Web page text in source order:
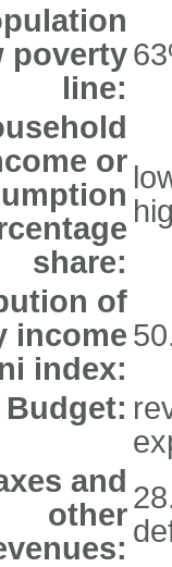
poverty
line:
or
share:
of
income
index:
Budget:
and
other